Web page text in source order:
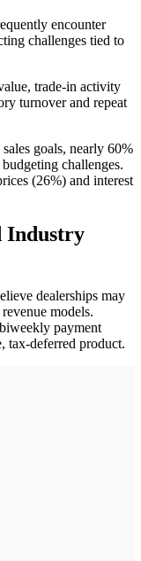
encounter
challenges tied to
trade-in activity
turnover and repeat
goals, nearly 60%
challenges.
(26%) and interest
Industry
dealerships may
models.
payment
tax-deferred product.